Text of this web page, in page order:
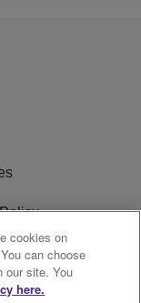
cookies on
can choose
our site. You
here.